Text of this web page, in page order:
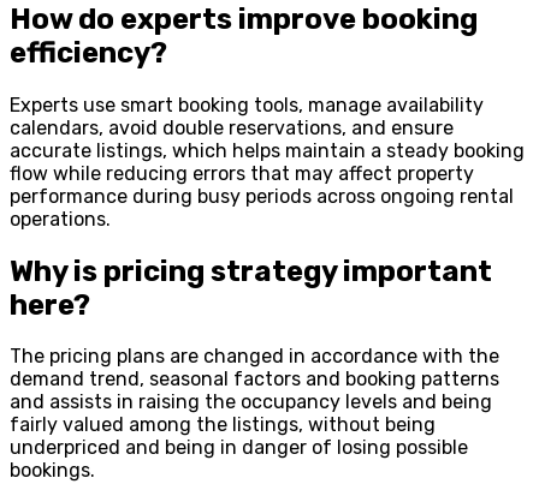
How do experts improve booking
efficiency?
Experts use smart booking tools, manage availability
calendars, avoid double reservations, and ensure
accurate listings, which helps maintain a steady booking
flow while reducing errors that may affect property
performance during busy periods across ongoing rental
operations.
Why is pricing strategy important
here?
The pricing plans are changed in accordance with the
demand trend, seasonal factors and booking patterns
and assists in raising the occupancy levels and being
fairly valued among the listings, without being
underpriced and being in danger of losing possible
bookings.